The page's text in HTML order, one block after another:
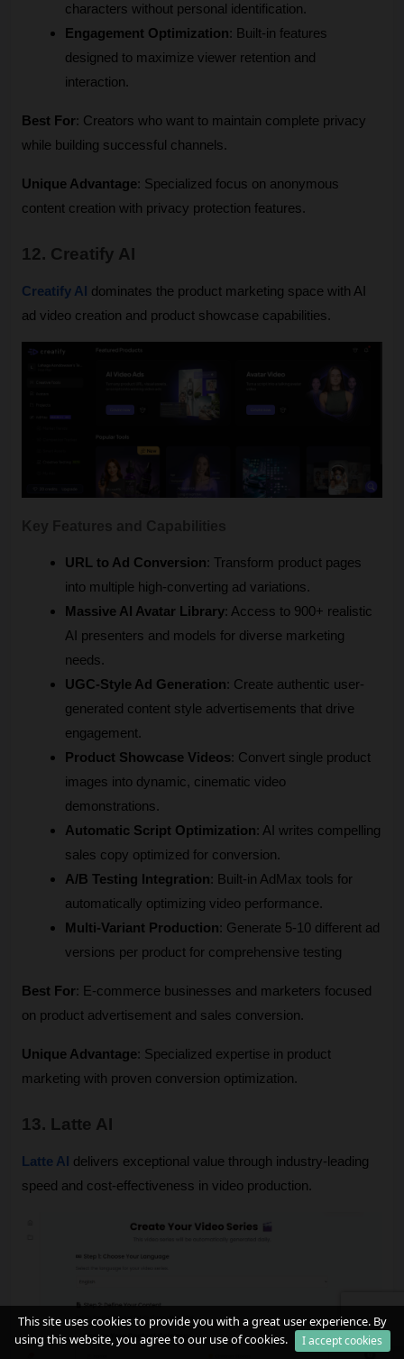
characters without personal identification.
Engagement Optimization: Built-in features
designed to maximize viewer retention and
interaction.
Best For: Creators who want to maintain complete privacy
while building successful channels.
Unique Advantage: Specialized focus on anonymous
content creation with privacy protection features.
12. Creatify AI
Creatify AI dominates the product marketing space with AI
ad video creation and product showcase capabilities.
URL to Ad Conversion: Transform product pages
into multiple high-converting ad variations.
Massive AI Avatar Library: Access to 900+ realistic
AI presenters and models for diverse marketing
needs.
UGC-Style Ad Generation: Create authentic user-
generated content style advertisements that drive
engagement.
Product Showcase Videos: Convert single product
images into dynamic, cinematic video
demonstrations.
Automatic Script Optimization: AI writes compelling
sales copy optimized for conversion.
A/B Testing Integration: Built-in AdMax tools for
automatically optimizing video performance.
Multi-Variant Production: Generate 5-10 different ad
versions per product for comprehensive testing
Best For: E-commerce businesses and marketers focused
on product advertisement and sales conversion.
Unique Advantage: Specialized expertise in product
marketing with proven conversion optimization.
13. Latte AI
Latte AI delivers exceptional value through industry-leading
speed and cost-effectiveness in video production.
This site uses cookies to provide you with a great user experience. By
using this website, you agree to our use of cookies.
I accept cookies